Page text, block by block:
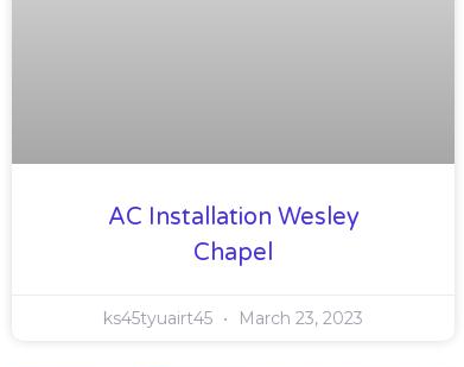
AC Installation Wesley
Chapel
ks45tyuairt45 March 23, 2023